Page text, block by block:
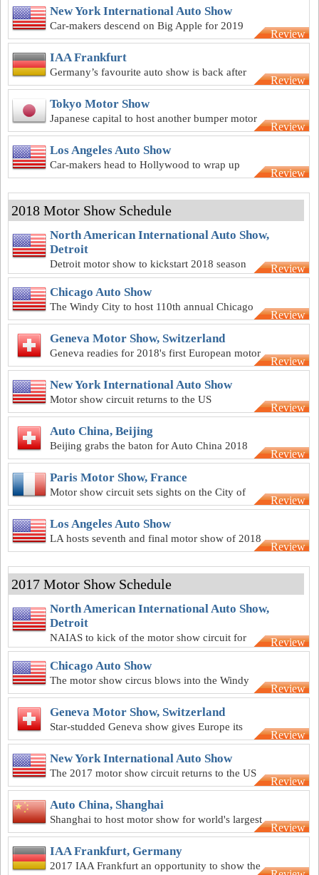
New York International Auto Show
Car-makers descend on Big Apple for 2019
New York motor show
Review
IAA Frankfurt
Germany’s favourite auto show is back after
2018 hiatus
Review
Tokyo Motor Show
Japanese capital to host another bumper motor
show after 2018 hiatus
Review
Los Angeles Auto Show
Car-makers head to Hollywood to wrap up
2019 motor show calendar
Review
2018 Motor Show Schedule
North American International Auto Show,
Detroit
Detroit motor show to kickstart 2018 season Review
Chicago Auto Show
The Windy City to host 110th annual Chicago
Auto Show
Review
Geneva Motor Show, Switzerland
Geneva readies for 2018's first European motor
show
Review
New York International Auto Show
Motor show circuit returns to the US
Review
Auto China, Beijing
Beijing grabs the baton for Auto China 2018
Review
Paris Motor Show, France
Motor show circuit sets sights on the City of
Love
Review
Los Angeles Auto Show
LA hosts seventh and final motor show of 2018
Review
2017 Motor Show Schedule
North American International Auto Show,
Detroit
NAIAS to kick of the motor show circuit for
2017
Review
Chicago Auto Show
The motor show circus blows into the Windy
City in February
Review
Geneva Motor Show, Switzerland
Star-studded Geneva show gives Europe its
first event of 2017
Review
New York International Auto Show
The 2017 motor show circuit returns to the US
for the Big Apple extravaganza
Review
Auto China, Shanghai
Shanghai to host motor show for world's largest
automotive market
Review
IAA Frankfurt, Germany
2017 IAA Frankfurt an opportunity to show the